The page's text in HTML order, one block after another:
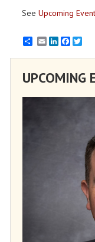
See Upcoming
EmailLinkedIn
UPCOMING